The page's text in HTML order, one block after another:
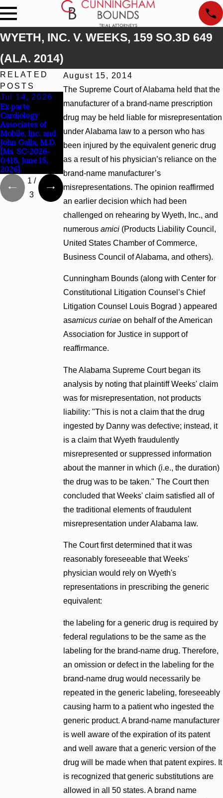
WYETH, INC. V. WEEKS, 159 SO.3D 649
(ALA. 2014)
August 15, 2014
The Supreme Court of Alabama held that the
manufacturer of a brand-name prescription
drug may be held liable for misrepresentation
under Alabama law to a person who has
been injured by the equivalent generic drug
as a result of his physician’s reliance on the
brand-name manufacturer’s
misrepresentations. The opinion reaffirmed
an earlier decision which had been
challenged on rehearing by Wyeth, Inc., and
numerous amici(Products Liability Council,
United States Chamber of Commerce,
Business Council of Alabama, and others).
Cunningham Bounds (along with Center for
Constitutional Litigation Counsel’s Chief
Litigation Counsel Louis Bograd ) appeared
asamicus curiaeon behalf of the American
Association for Justice in support of
reaffirmance.
The Alabama Supreme Court began its
analysis by noting that plaintiff Weeks' claim
was for misrepresentation, not products
liability: "This is not a claim that the drug
ingested by Danny was defective; instead, it
is a claim that Wyeth fraudulently
misrepresented or suppressed information
about the manner in which (i.e., the duration)
the drug was to be taken." The Court then
concluded that Weeks' claim satisfied all of
the traditional elements of fraudulent
misrepresentation under Alabama law.
The Court first determined that it was
reasonably foreseeable that Weeks'
physician would rely on Wyeth's
representations in prescribing the generic
equivalent:
the labeling for a generic drug is required by
federal regulations to be the same as the
labeling for the brand-name drug. Therefore,
an omission or defect in the labeling for the
brand-name drug would necessarily be
repeated in the generic labeling, foreseeably
causing harm to a patient who ingested the
generic product. A brand-name manufacturer
is well aware of the expiration of its patent
and well aware that a generic version of the
drug will be made when that patent expires. It
is recognized that generic substitutions are
allowed in all 50 states. A brand name
RELATED
POSTS
Jul 14, 2026
Ex parte
Cardiology
Associates of
Mobile, Inc. and
John Galla, M.D.
[Ms. SC-2026-
0418, June 15,
2026].
Beck v 4US Corp,
2026 WL 866796,
_ F. Supp. 3d_
(S.D. Ala. 2026)
Hamblin v.
Walmart, Inc.,
2026 WL 267026
(S.D. Ala. Feb. 2,
2026)
1 /
3